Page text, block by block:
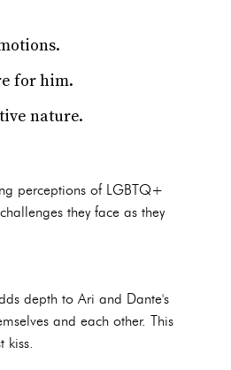
for him.
nature.
perceptions of LGBTQ+
they face as they
depth to Ari and Dante's
and each other. This
kiss.